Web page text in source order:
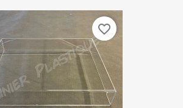
favorite_border